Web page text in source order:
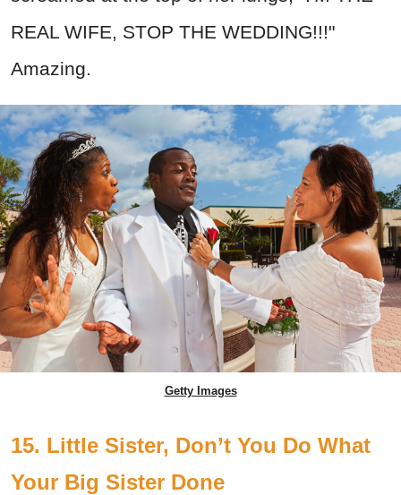
REAL WIFE, STOP THE WEDDING!!!"
Amazing.
Getty Images
15. Little Sister, Don’t You Do What
Your Big Sister Done